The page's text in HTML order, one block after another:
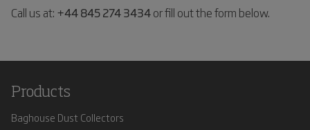
Call us at: +44 845 274 3434or fill out the form below.
Products
Baghouse Dust Collectors